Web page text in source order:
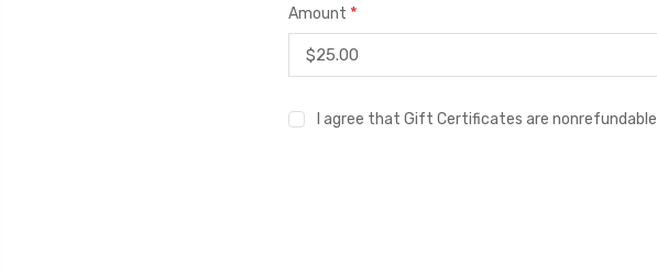
Amount *
I agree that Gift Certificates are nonrefundable